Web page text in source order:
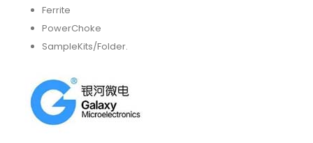
Ferrite
PowerChoke
SampleKits/Folder.